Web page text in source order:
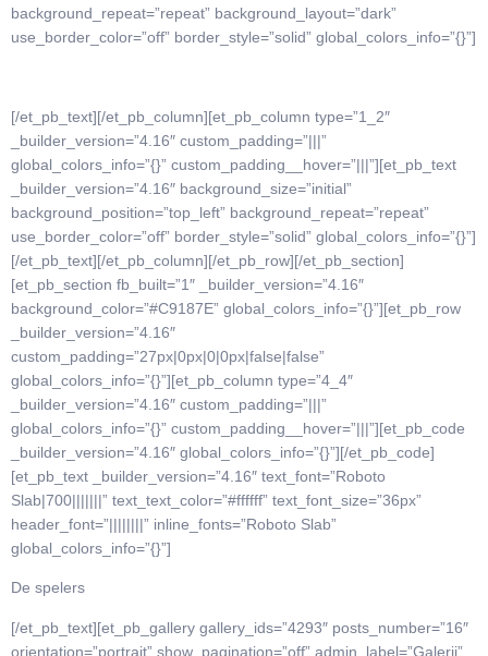
background_repeat=”repeat” background_layout=”dark”
use_border_color=”off” border_style=”solid” global_colors_info=”{}”]
[/et_pb_text][/et_pb_column][et_pb_column type=”1_2″
_builder_version=”4.16″ custom_padding=”|||”
global_colors_info=”{}” custom_padding__hover=”|||”][et_pb_text
_builder_version=”4.16″ background_size=”initial”
background_position=”top_left” background_repeat=”repeat”
use_border_color=”off” border_style=”solid” global_colors_info=”{}”]
[/et_pb_text][/et_pb_column][/et_pb_row][/et_pb_section]
[et_pb_section fb_built=”1″ _builder_version=”4.16″
background_color=”#C9187E” global_colors_info=”{}”][et_pb_row
_builder_version=”4.16″
custom_padding=”27px|0px|0|0px|false|false”
global_colors_info=”{}”][et_pb_column type=”4_4″
_builder_version=”4.16″ custom_padding=”|||”
global_colors_info=”{}” custom_padding__hover=”|||”][et_pb_code
_builder_version=”4.16″ global_colors_info=”{}”][/et_pb_code]
[et_pb_text _builder_version=”4.16″ text_font=”Roboto
Slab|700|||||||” text_text_color=”#ffffff” text_font_size=”36px”
header_font=”||||||||” inline_fonts=”Roboto Slab”
global_colors_info=”{}”]
De spelers
[/et_pb_text][et_pb_gallery gallery_ids=”4293″ posts_number=”16″
orientation=”portrait” show_pagination=”off” admin_label=”Galerij”